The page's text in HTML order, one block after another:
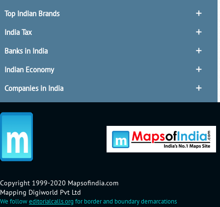
Top Indian Brands
India Tax
Banks in India
Indian Economy
Companies in India
Copyright 1999-2020 Mapsofindia.com
Mapping Digiworld Pvt Ltd
We followeditorialcalls.org for border and boundary demarcations